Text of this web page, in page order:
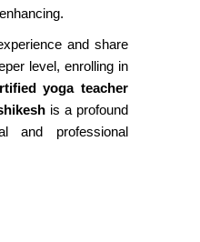
and share
level, enrolling in
yoga teacher
is a profound
and professional